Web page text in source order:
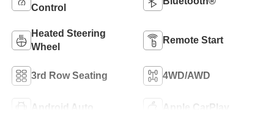
Control
Heated Steering
Wheel
Remote Start
3rd Row Seating 4WD/AWD
Android Auto Apple CarPlay